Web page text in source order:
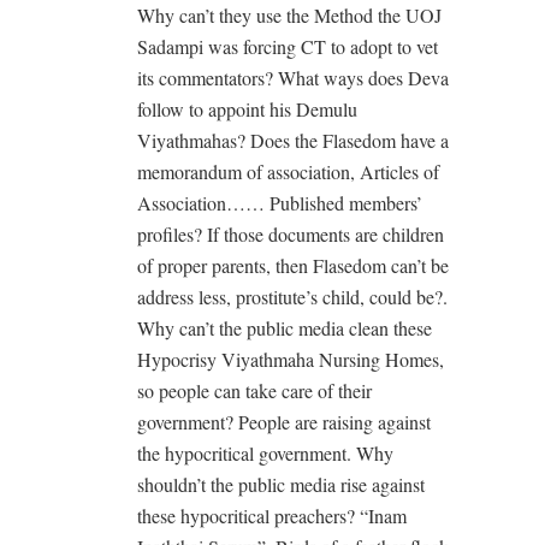
Why can’t they use the Method the UOJ
Sadampi was forcing CT to adopt to vet
its commentators? What ways does Deva
follow to appoint his Demulu
Viyathmahas? Does the Flasedom have a
memorandum of association, Articles of
Association…… Published members’
profiles? If those documents are children
of proper parents, then Flasedom can’t be
address less, prostitute’s child, could be?.
Why can’t the public media clean these
Hypocrisy Viyathmaha Nursing Homes,
so people can take care of their
government? People are raising against
the hypocritical government. Why
shouldn’t the public media rise against
these hypocritical preachers? “Inam